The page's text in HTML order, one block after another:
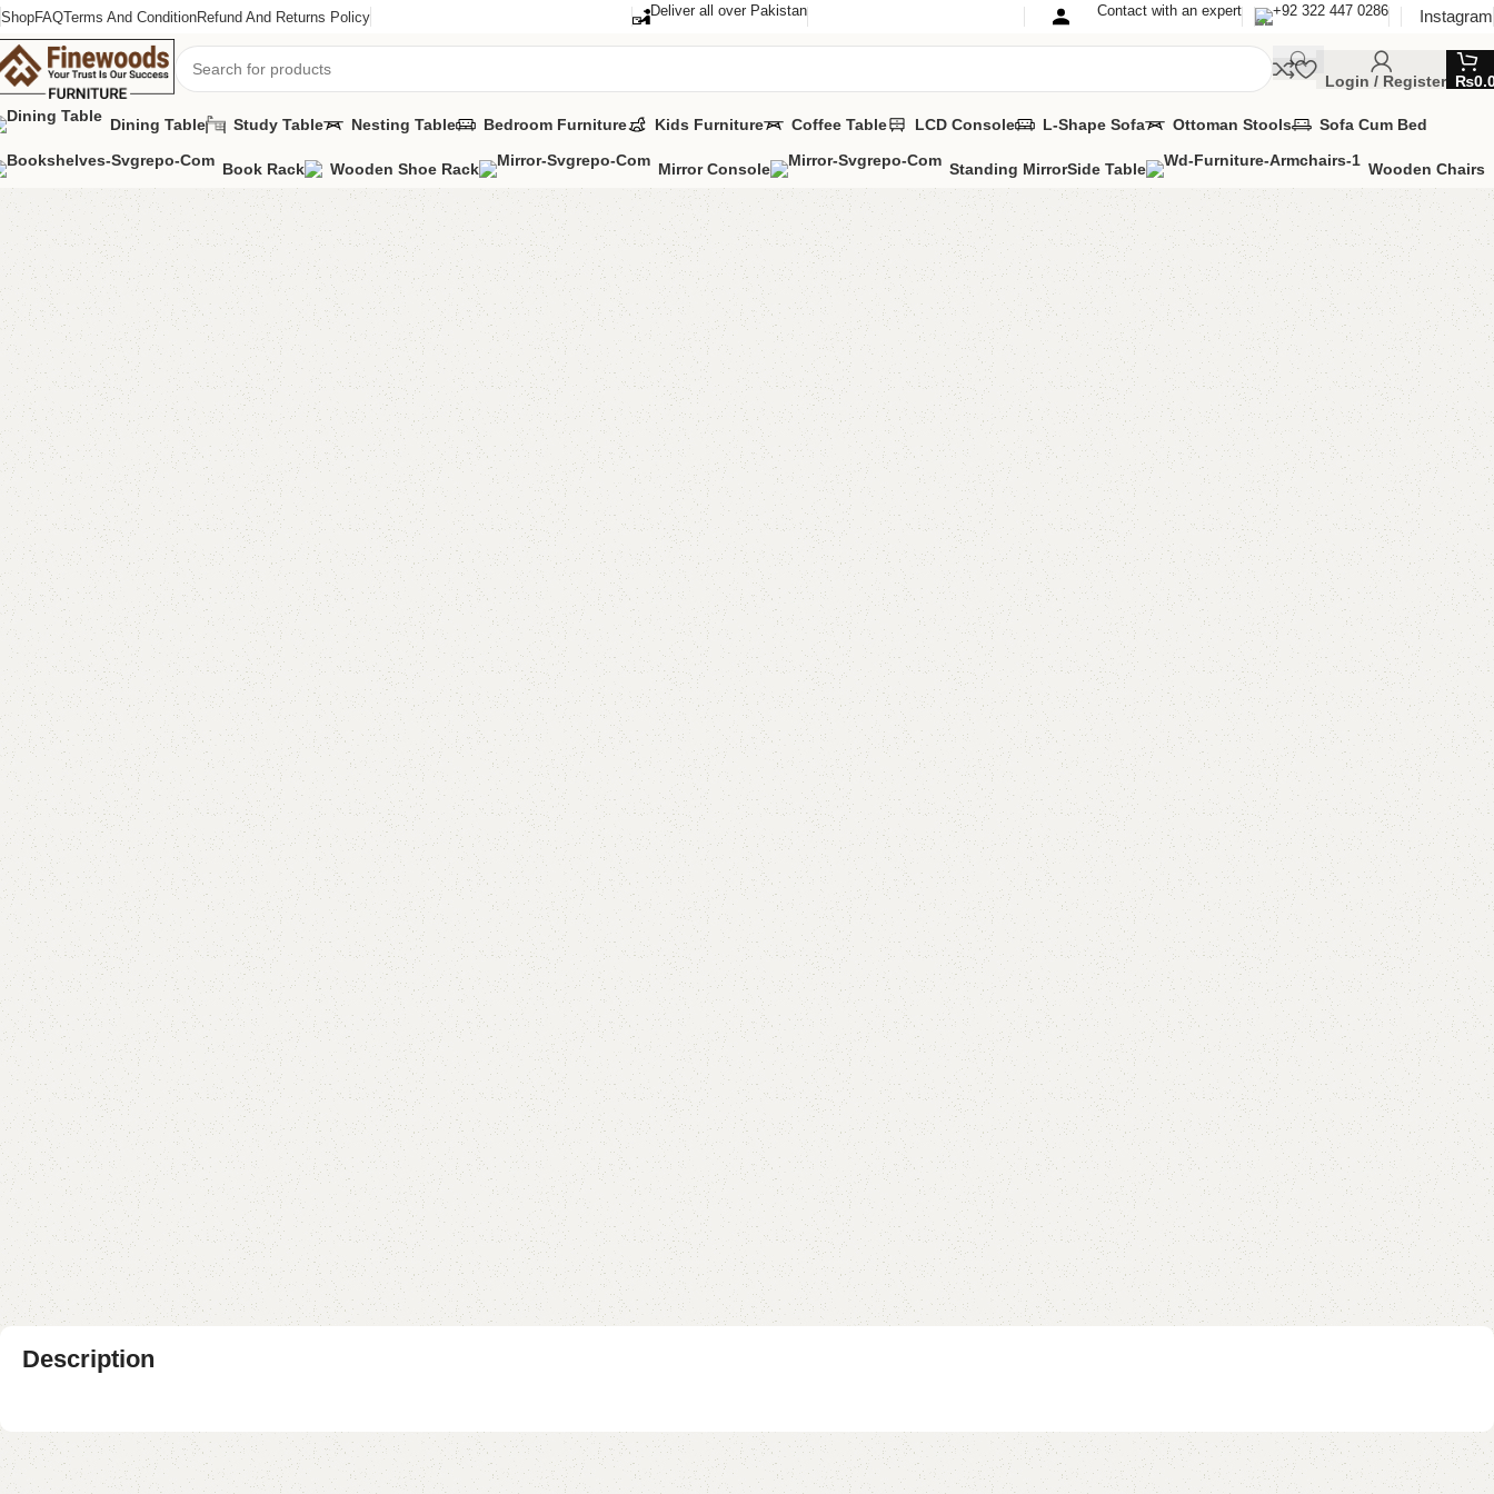
ShopFAQTerms And ConditionRefund And Returns Policy Deliver all over Pakistan Contact with an expert +92 322 447 0286 Instagram
Login / Register ₨
Dining Table Study Table Nesting Table Bedroom Furniture Kids Furniture Coffee Table LCD Console L-Shape Sofa Ottoman Stools Sofa Cum Bed
Book Rack Wooden Shoe Rack Mirror Console Standing MirrorSide Table Wooden Chairs
Zulu Book Rack
Zulu Book Rack
Category: Book Rack
YOU CAN CUSTOMIZE IT IN ANY SIZE AND COLOR.
CALL OR WHATSAPP 24/7: (+92) 0322-4470286.
₨28,780.00
Add to cart
Buy now
Add to compare Add to wishlist
Shipping and returns
Payment Method
Description